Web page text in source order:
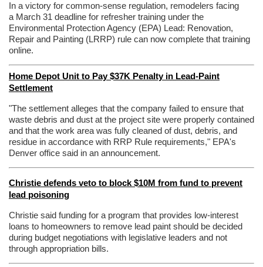
In a victory for common-sense regulation, remodelers facing
a March 31 deadline for refresher training under the
Environmental Protection Agency (EPA) Lead: Renovation,
Repair and Painting (LRRP) rule can now complete that training
online.
Home Depot Unit to Pay $37K Penalty in Lead-Paint
Settlement
"The settlement alleges that the company failed to ensure that
waste debris and dust at the project site were properly contained
and that the work area was fully cleaned of dust, debris, and
residue in accordance with RRP Rule requirements," EPA's
Denver office said in an announcement.
Christie defends veto to block $10M from fund to prevent
lead poisoning
Christie said funding for a program that provides low-interest
loans to homeowners to remove lead paint should be decided
during budget negotiations with legislative leaders and not
through appropriation bills.